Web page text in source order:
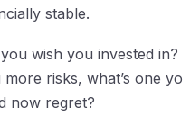
stable.
wish you invested in?
risks, what’s one
now regret?